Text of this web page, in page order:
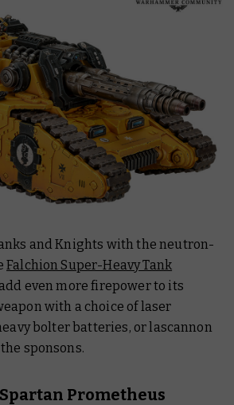
and Knights with the neutron-
Falchion Super-Heavy Tank
even more firepower to its
with a choice of laser
bolter batteries, or lascannon
sponsons.
Prometheus